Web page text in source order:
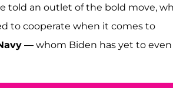
told an outlet of the bold move,
to cooperate when it comes to
— whom Biden has yet to even